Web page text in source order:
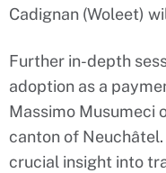
Cadignan (Woleet)
Further in-depth
adoption as a
Massimo Musumeci
canton of
crucial insight into